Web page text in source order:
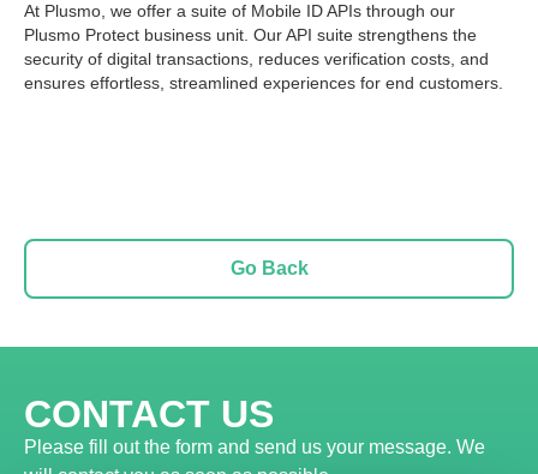
At Plusmo, we offer a suite of Mobile ID APIs through our
Plusmo Protect business unit. Our API suite strengthens the
security of digital transactions, reduces verification costs, and
ensures effortless, streamlined experiences for end customers.
Go Back
CONTACT US
Please fill out the form and send us your message. We